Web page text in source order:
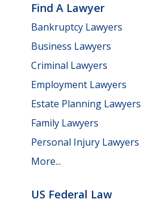
Find A Lawyer
Bankruptcy Lawyers
Business Lawyers
Criminal Lawyers
Employment Lawyers
Estate Planning Lawyers
Family Lawyers
Personal Injury Lawyers
More...
US Federal Law